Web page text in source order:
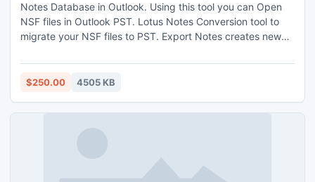
Notes Database in Outlook. Using this tool you can Open
NSF files in Outlook PST. Lotus Notes Conversion tool to
migrate your NSF files to PST. Export Notes creates new
unlimited Lotus Notes NSF emails in Microsoft Outlook at a
time. For Read Lotus Notes Email in PST you must have
$250.00 4505 KB